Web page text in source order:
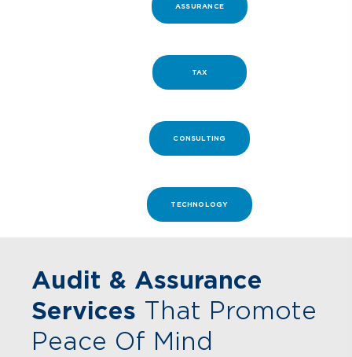
ASSURANCE
TAX
CONSULTING
TECHNOLOGY
Audit & Assurance
Services That Promote
Peace Of Mind